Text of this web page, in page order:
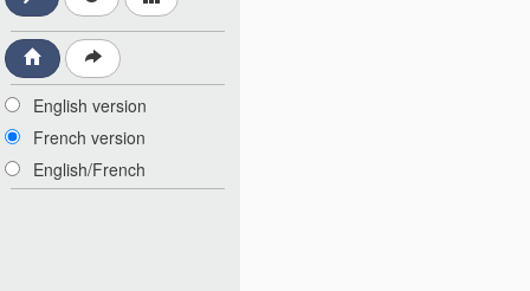
English version
French version
English/French